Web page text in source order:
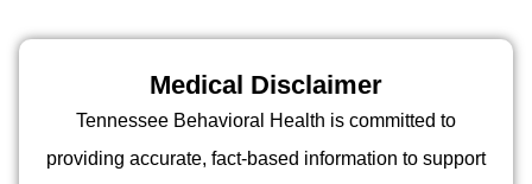
Medical Disclaimer
Tennessee Behavioral Health is committed to
providing accurate, fact-based information to support